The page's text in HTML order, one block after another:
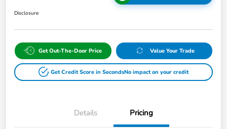
Disclosure
Get Out-The-Door Price Value Your Trade
Get Credit Score in SecondsNo impact on your credit
Details Pricing